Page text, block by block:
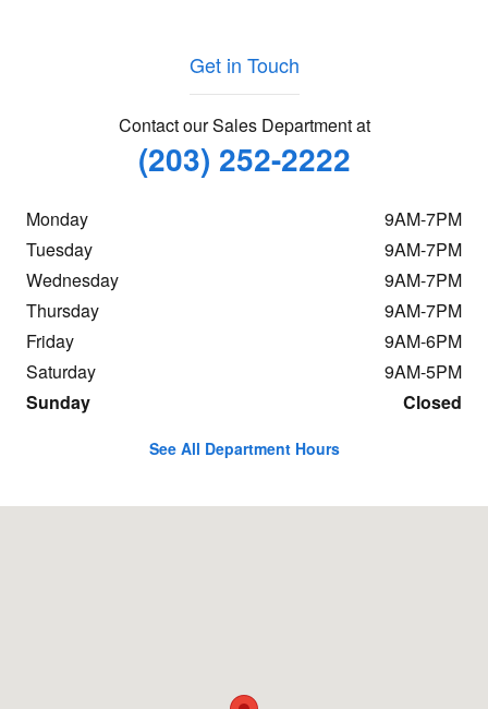
Get in Touch
Contact our Sales Department at
(203) 252-2222
Monday
9AM-7PM
Tuesday
9AM-7PM
Wednesday
9AM-7PM
Thursday
9AM-7PM
Friday
9AM-6PM
Saturday
9AM-5PM
Sunday
Closed
See All Department Hours